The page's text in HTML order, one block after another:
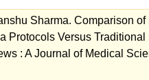
Sharma. Comparison
Protocols Versus
: A Journal of Medical